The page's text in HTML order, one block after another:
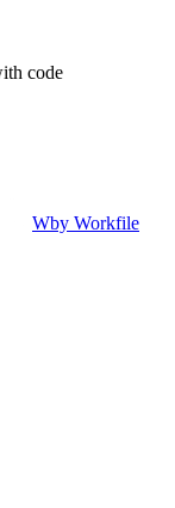
code
Wby Workfile